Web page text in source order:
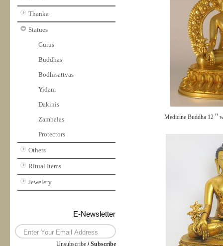
Thanka
Statues
Gurus
Buddhas
Bodhisattvas
Yidam
Dakinis
Zambalas
Protectors
Others
Ritual Items
Jewelery
E-Newsletter
Unsubscribe /Subscribe
Medicine Buddha 12＂